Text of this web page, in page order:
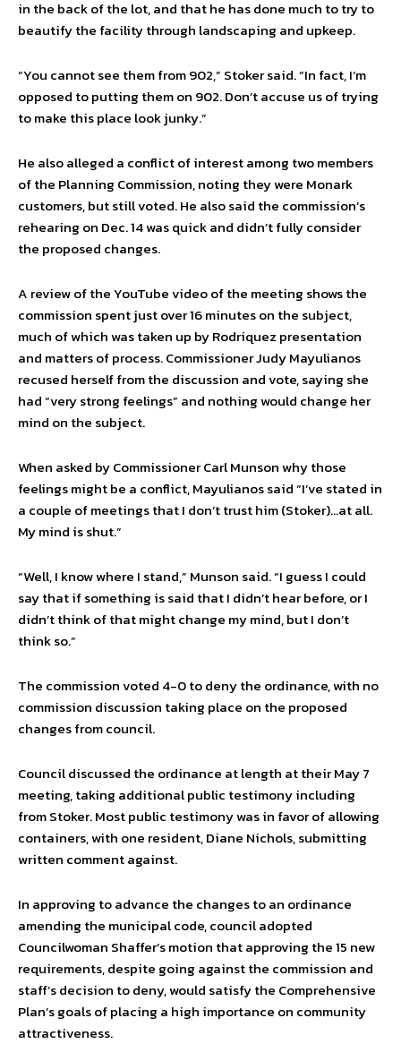
in the back of the lot, and that he has done much to try to
beautify the facility through landscaping and upkeep.
“You cannot see them from 902,” Stoker said. “In fact, I’m
opposed to putting them on 902. Don’t accuse us of trying
to make this place look junky.”
He also alleged a conflict of interest among two members
of the Planning Commission, noting they were Monark
customers, but still voted. He also said the commission’s
rehearing on Dec. 14 was quick and didn’t fully consider
the proposed changes.
A review of the YouTube video of the meeting shows the
commission spent just over 16 minutes on the subject,
much of which was taken up by Rodriquez presentation
and matters of process. Commissioner Judy Mayulianos
recused herself from the discussion and vote, saying she
had “very strong feelings” and nothing would change her
mind on the subject.
When asked by Commissioner Carl Munson why those
feelings might be a conflict, Mayulianos said “I’ve stated in
a couple of meetings that I don’t trust him (Stoker)…at all.
My mind is shut.”
“Well, I know where I stand,” Munson said. “I guess I could
say that if something is said that I didn’t hear before, or I
didn’t think of that might change my mind, but I don’t
think so.”
The commission voted 4-0 to deny the ordinance, with no
commission discussion taking place on the proposed
changes from council.
Council discussed the ordinance at length at their May 7
meeting, taking additional public testimony including
from Stoker. Most public testimony was in favor of allowing
containers, with one resident, Diane Nichols, submitting
written comment against.
In approving to advance the changes to an ordinance
amending the municipal code, council adopted
Councilwoman Shaffer’s motion that approving the 15 new
requirements, despite going against the commission and
staff’s decision to deny, would satisfy the Comprehensive
Plan’s goals of placing a high importance on community
attractiveness.